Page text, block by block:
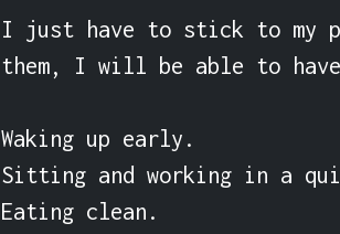
I just have to stick to my
them, I will be able to
Waking up early.
Sitting and working in a
Eating clean.